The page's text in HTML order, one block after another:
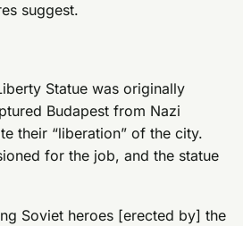
suggest.
Statue was originally
Budapest from Nazi
their “liberation” of the city.
for the job, and the statue
Soviet heroes [erected by] the